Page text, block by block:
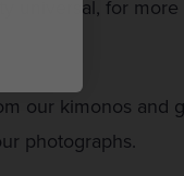
universal, for
our kimonos and
photographs.